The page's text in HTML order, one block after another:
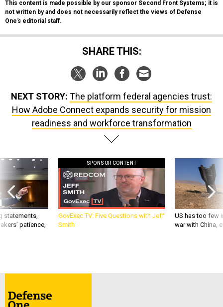
This content is made possible by our sponsor Second Front Systems; it is
not written by and does not necessarily reflect the views of Defense
One’s editorial staff.
SHARE THIS:
NEXT STORY: The platform federal agencies trust:
How Adobe Connect expands security for mission
readiness and workforce transformation
statements,
patience,
SPONSOR CONTENT
GovExec TV: Five Questions with Jeff
Smith
US has too few
war with China,